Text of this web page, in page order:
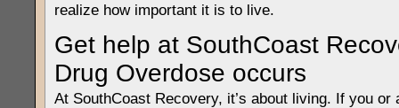
realize how important it is to live.
Get help at SouthCoast
Drug Overdose occurs
At SouthCoast Recovery, it’s about living. If you or